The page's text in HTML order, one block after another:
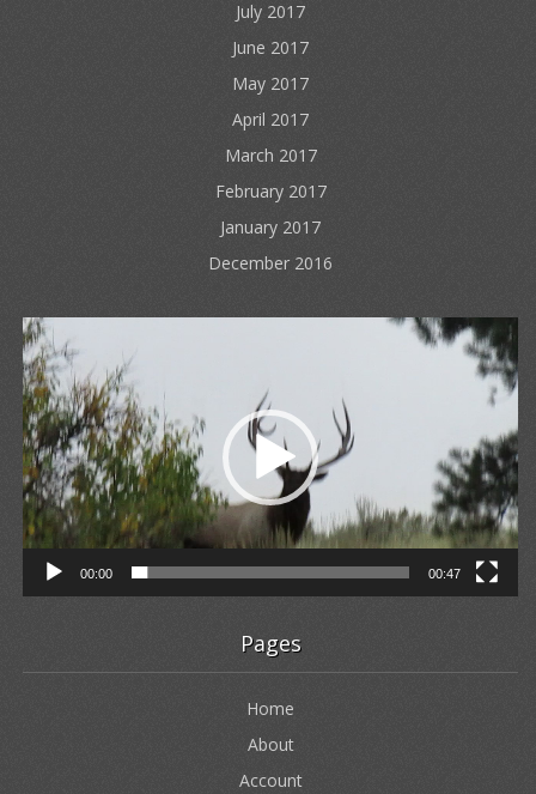
July 2017
June 2017
May 2017
April 2017
March 2017
February 2017
January 2017
December 2016
00:00 00:47
Pages
Home
About
Account